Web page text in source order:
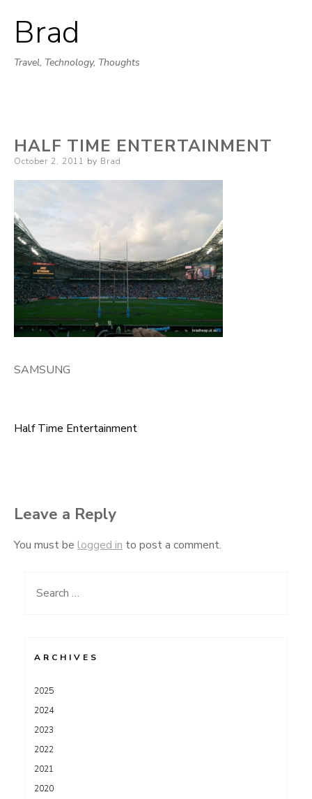
Brad
Travel, Technology, Thoughts
HALF TIME ENTERTAINMENT
Posted
October 2, 2011 by Brad
SAMSUNG
Post
Half Time Entertainment
Leave a Reply
You must be logged in to post a comment.
Search
ARCHIVES
2025
2024
2023
2022
2021
2020